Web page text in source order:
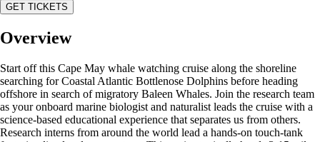
GET TICKETS
Overview
Start off this Cape May whale watching cruise along the shoreline
searching for Coastal Atlantic Bottlenose Dolphins before heading
offshore in search of migratory Baleen Whales. Join the research team
as your onboard marine biologist and naturalist leads the cruise with a
science-based educational experience that separates us from others.
Research interns from around the world lead a hands-on touch-tank